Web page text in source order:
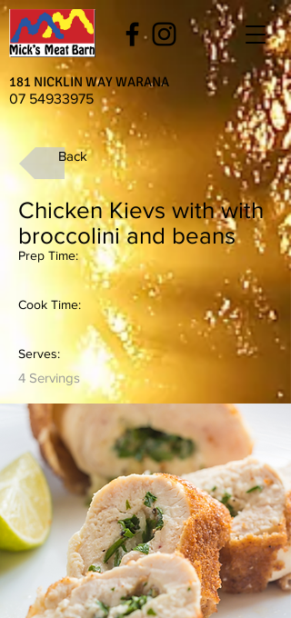
181 NICKLIN WAY WARANA
07 54933975
Back
Chicken Kievs with with
broccolini and beans
Prep Time:
Cook Time:
Serves:
4 Servings